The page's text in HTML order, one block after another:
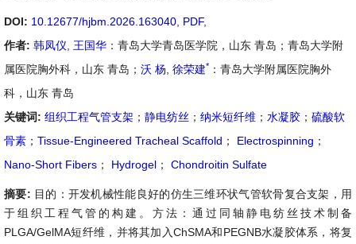
DOI: 10.12677/hjbm.2026.163040 PDF,
作者: 韩凤仪 王国华 ：青岛大学青岛医学院，山东 青岛；青岛大学附
属医院胸外科，山东 青岛； 沃 杨 徐荣建* ：青岛大学附属医院胸外
科，山东 青岛
关键词: 组织工程气管支架 ； 静电纺丝 ； 纳米短纤维 ； 水凝胶 ； 硫酸软
骨素 ； Tissue-Engineered Tracheal Scaffold ； Electrospinning ；
Nano-Short Fibers ； Hydrogel ； Chondroitin Sulfate
摘要: 目的：开发机械性能良好的仿生三维环状气管软骨复合支架，用
于组织工程气管的构建。方法：通过同轴静电纺丝技术制备
PLGA/GelMA短纤维，并将其加入ChSMA和PEGNB水凝胶体系，将复